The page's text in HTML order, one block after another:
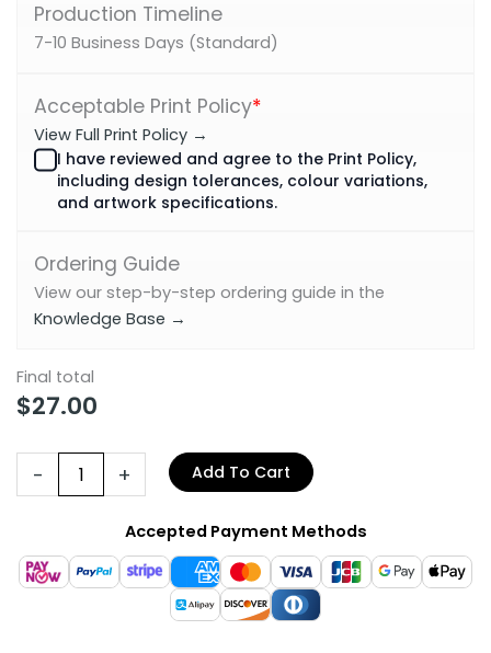
Production Timeline
7-10 Business Days (Standard)
*
Acceptable Print Policy
View Full Print Policy →
I have reviewed and agree to the Print Policy,
including design tolerances, colour variations,
and artwork specifications.
Ordering Guide
View our step-by-step ordering guide in the
Knowledge Base →
Final total
$27.00
- + Add To Cart
Accepted Payment Methods